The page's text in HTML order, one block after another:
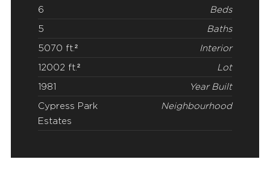
6 Beds
5 Baths
5070 ft.² Interior
12002 ft.² Lot
1981 Year Built
Cypress Park
Estates
Neighbourhood